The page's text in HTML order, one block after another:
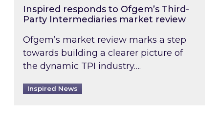
Inspired responds to Ofgem’s Third-
Party Intermediaries market review
Ofgem’s market review marks a step
towards building a clearer picture of
the dynamic TPI industry….
Inspired News